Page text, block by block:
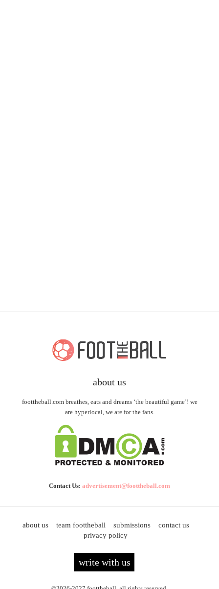
about us
foottheball.com breathes, eats and dreams ‘the beautiful game’! we
are hyperlocal, we are for the fans.
Contact Us: advertisement@foottheball.com
about us team foottheball submissions
contact us
privacy policy
write with us